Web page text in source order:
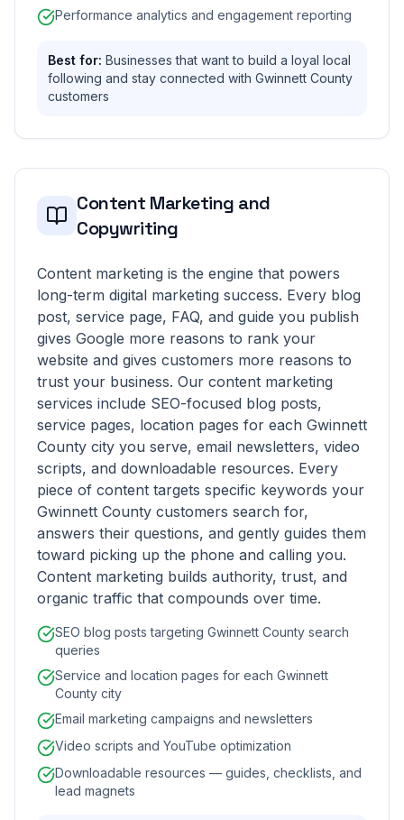
Performance analytics and engagement reporting
Best for: Businesses that want to build a loyal local
following and stay connected with Gwinnett County
customers
Content Marketing and
Copywriting
Content marketing is the engine that powers
long-term digital marketing success. Every blog
post, service page, FAQ, and guide you publish
gives Google more reasons to rank your
website and gives customers more reasons to
trust your business. Our content marketing
services include SEO-focused blog posts,
service pages, location pages for each Gwinnett
County city you serve, email newsletters, video
scripts, and downloadable resources. Every
piece of content targets specific keywords your
Gwinnett County customers search for,
answers their questions, and gently guides them
toward picking up the phone and calling you.
Content marketing builds authority, trust, and
organic traffic that compounds over time.
SEO blog posts targeting Gwinnett County search
queries
Service and location pages for each Gwinnett
County city
Email marketing campaigns and newsletters
Video scripts and YouTube optimization
Downloadable resources — guides, checklists, and
lead magnets